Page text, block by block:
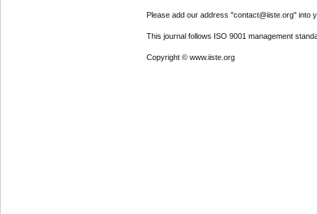
Please add our address "contact@iiste.org" into
This journal follows ISO 9001 management
Copyright © www.iiste.org